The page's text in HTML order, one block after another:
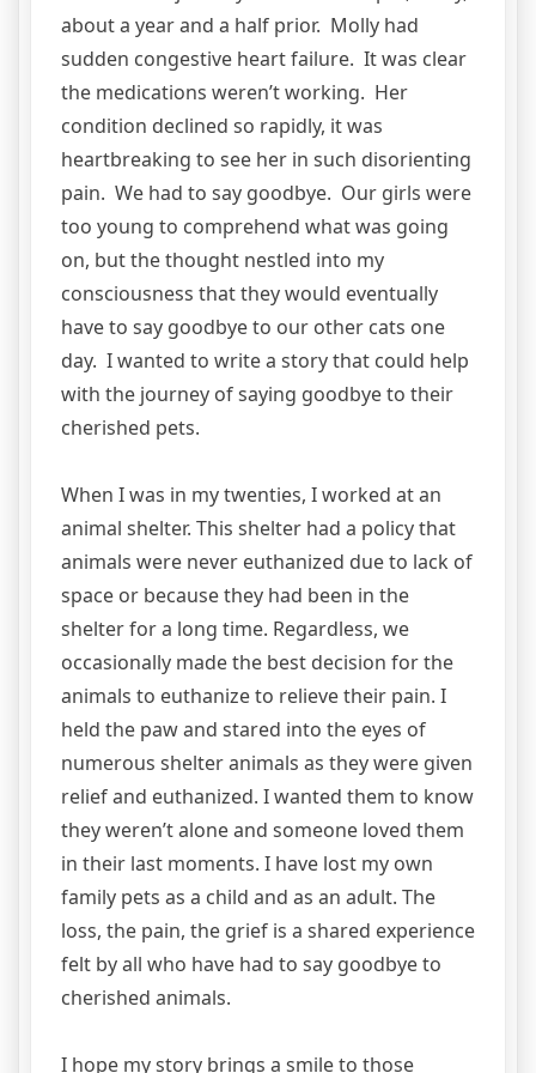
about a year and a half prior. Molly had
sudden congestive heart failure. It was clear
the medications weren’t working. Her
condition declined so rapidly, it was
heartbreaking to see her in such disorienting
pain. We had to say goodbye. Our girls were
too young to comprehend what was going
on, but the thought nestled into my
consciousness that they would eventually
have to say goodbye to our other cats one
day. I wanted to write a story that could help
with the journey of saying goodbye to their
cherished pets.
When I was in my twenties, I worked at an
animal shelter. This shelter had a policy that
animals were never euthanized due to lack of
space or because they had been in the
shelter for a long time. Regardless, we
occasionally made the best decision for the
animals to euthanize to relieve their pain. I
held the paw and stared into the eyes of
numerous shelter animals as they were given
relief and euthanized. I wanted them to know
they weren’t alone and someone loved them
in their last moments. I have lost my own
family pets as a child and as an adult. The
loss, the pain, the grief is a shared experience
felt by all who have had to say goodbye to
cherished animals.
I hope my story brings a smile to those